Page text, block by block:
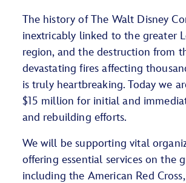
The history of The Walt Disney
inextricably linked to the greater
region, and the destruction from
devastating fires affecting
is truly heartbreaking. Today we
$15 million for initial and
and rebuilding efforts.
We will be supporting vital
offering essential services on the
including the American Red